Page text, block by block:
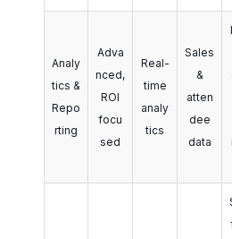
Analy
tics &
Repo
rting
Adva
nced,
ROI
focu
sed
Real-
time
analy
tics
Sales
&
atten
dee
data